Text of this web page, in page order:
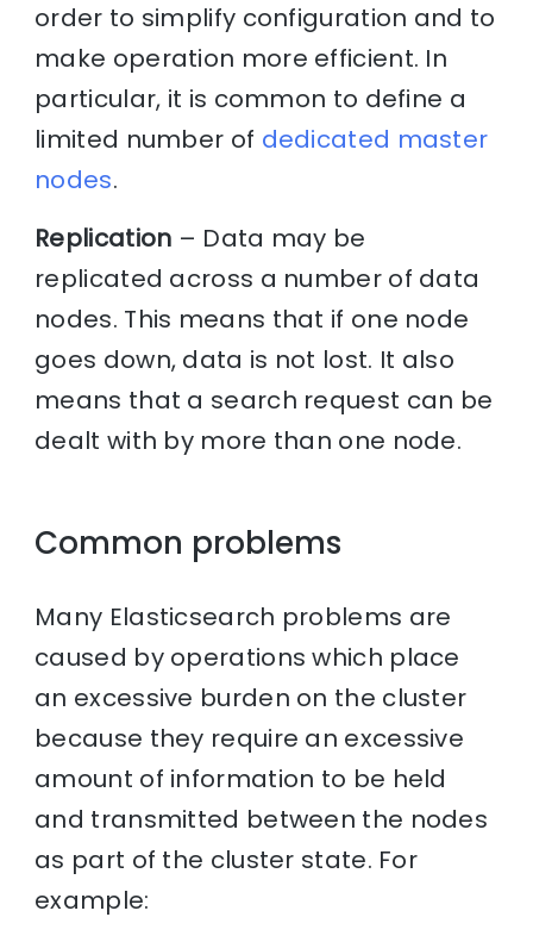
order to simplify configuration and to
make operation more efficient. In
particular, it is common to define a
limited number of dedicated master
nodes.
Replication – Data may be
replicated across a number of data
nodes. This means that if one node
goes down, data is not lost. It also
means that a search request can be
dealt with by more than one node.
Common problems
Many Elasticsearch problems are
caused by operations which place
an excessive burden on the cluster
because they require an excessive
amount of information to be held
and transmitted between the nodes
as part of the cluster state. For
example: